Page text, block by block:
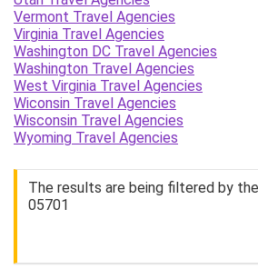
Vermont Travel Agencies
Virginia Travel Agencies
Washington DC Travel Agencies
Washington Travel Agencies
West Virginia Travel Agencies
Wiconsin Travel Agencies
Wisconsin Travel Agencies
Wyoming Travel Agencies
The results are being filtered by
05701